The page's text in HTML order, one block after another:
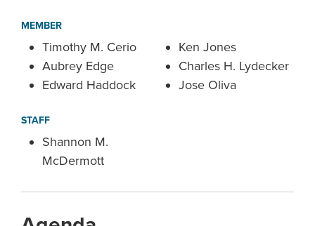
MEMBER
Timothy M. Cerio
Aubrey Edge
Edward Haddock
Ken Jones
Charles H. Lydecker
Jose Oliva
STAFF
Shannon M.
McDermott